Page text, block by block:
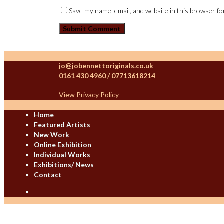
Save my name, email, and website in this browser
jo@jobennettoriginals.co.uk
0161 430 4960 / 07713618214
View Privacy Policy
Home
Featured Artists
New Work
Online Exhibition
Individual Works
Exhibitions/ News
Contact